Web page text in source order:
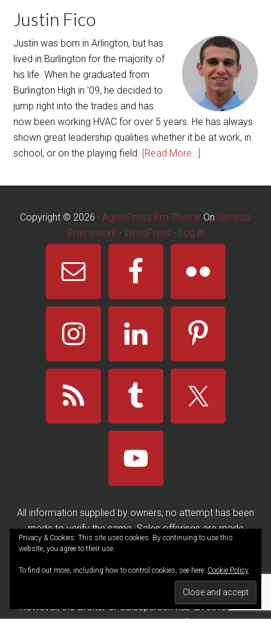
Justin Fico
Justin was born in Arlington, but has
lived in Burlington for the majority of
his life. When he graduated from
Burlington High in '09, he decided to
jump right into the trades and has
now been working HVAC for over 5 years. He has always
shown great leadership qualities whether it be at work, in
school, or on the playing field. [Read More…]
Copyright © 2026 · AgentPress Pro Theme On Genesis
Framework· WordPress · Log in
All information supplied by owners; no attempt has been
made to verify the same. Sales offerings are made
subject to errors, omissions, change of price, prior sale or
represent the seller, not the buyer, in the marketing and
negotiating and sale of any property, unless disclosed.
However, the Broker or Salesperson has an ethical and
legal obligation to show honesty and fairness to the
Privacy & Cookies: This site uses cookies. By continuing to use this
website, you agree to their use.
To find out more, including how to control cookies, see here: Cookie Policy